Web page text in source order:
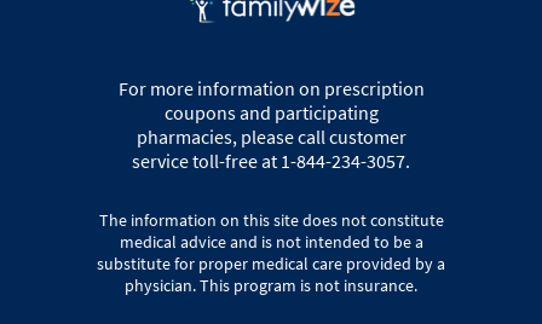
For more information on prescription
coupons and participating
pharmacies, please call customer
service toll-free at 1-844-234-3057.
The information on this site does not constitute
medical advice and is not intended to be a
substitute for proper medical care provided by a
physician. This program is not insurance.